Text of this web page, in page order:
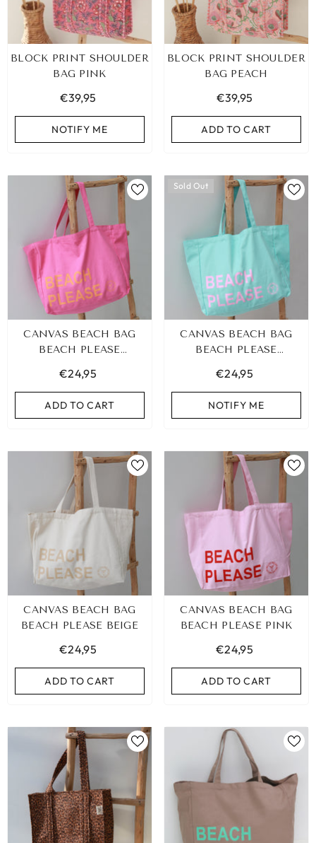
BLOCK PRINT SHOULDER
BAG PINK
€39,95
NOTIFY ME
BLOCK PRINT SHOULDER
BAG PEACH
€39,95
ADD TO CART
CANVAS BEACH BAG
BEACH PLEASE
€24,95
ADD TO CART
Sold Out
CANVAS BEACH BAG
BEACH PLEASE
€24,95
NOTIFY ME
CANVAS BEACH BAG
BEACH PLEASE BEIGE
€24,95
ADD TO CART
CANVAS BEACH BAG
BEACH PLEASE PINK
€24,95
ADD TO CART